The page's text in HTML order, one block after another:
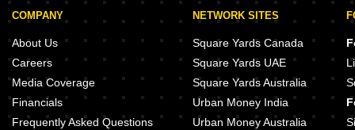
COMPANY
About Us
Careers
Media Coverage
Financials
Frequently Asked Questions
NETWORK SITES
Square Yards Canada
Square Yards UAE
Square Yards Australia
Urban Money India
Urban Money Australia